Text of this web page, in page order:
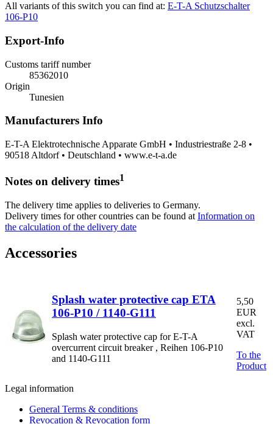
All variants of this switch you can find at: E-T-A Schutzschalter
106-P10
Export-Info
Customs tariff number
85362010
Origin
Tunesien
Manufacturers Info
E-T-A Elektrotechnische Apparate GmbH • Industriestraße 2-8 •
90518 Altdorf • Deutschland • www.e-t-a.de
Notes on delivery times1
The delivery time applies to deliveries to Germany.
Delivery times for other countries can be found at Information on
the calculation of the delivery date
Accessories
Splash water protective cap ETA
106-P10 / 1140-G111
Splash water protective cap for E-T-A
overcurrent circuit breaker , Reihen 106-P10
and 1140-G111
5,50
EUR
excl.
VAT
To the
Product
Legal information
General Terms & conditions
Revocation & Revocation form